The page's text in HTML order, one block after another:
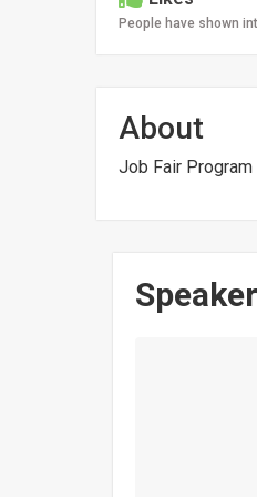
People have shown
About
Job Fair Program